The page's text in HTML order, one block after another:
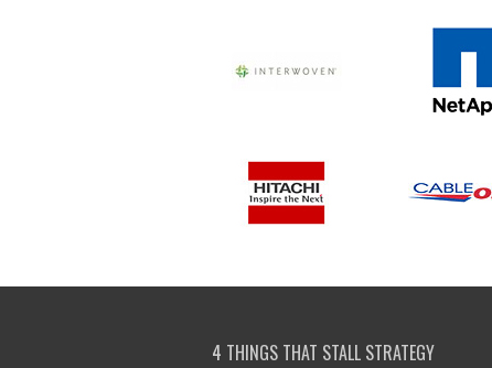
4 THINGS THAT STALL STRATEGY